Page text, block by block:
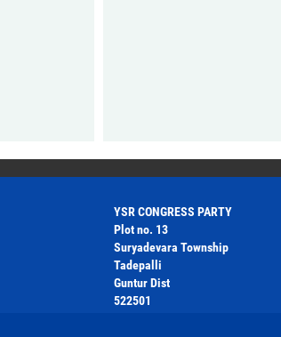
YSR CONGRESS PARTY
Plot no. 13
Suryadevara Township
Tadepalli
Guntur Dist
522501